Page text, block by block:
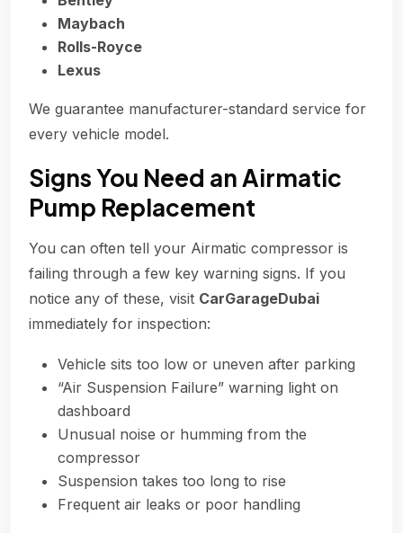
Maybach
Rolls-Royce
Lexus
We guarantee manufacturer-standard service for
every vehicle model.
Signs You Need an Airmatic
Pump Replacement
You can often tell your Airmatic compressor is
failing through a few key warning signs. If you
notice any of these, visit CarGarageDubai
immediately for inspection:
Vehicle sits too low or uneven after parking
“Air Suspension Failure” warning light on
dashboard
Unusual noise or humming from the
compressor
Suspension takes too long to rise
Frequent air leaks or poor handling